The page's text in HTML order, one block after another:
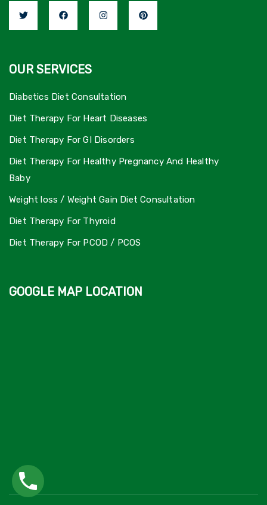
OUR SERVICES
Diabetics Diet Consultation
Diet Therapy For Heart Diseases
Diet Therapy For GI Disorders
Diet Therapy For Healthy Pregnancy And Healthy
Baby
Weight loss / Weight Gain Diet Consultation
Diet Therapy For Thyroid
Diet Therapy For PCOD / PCOS
GOOGLE MAP LOCATION